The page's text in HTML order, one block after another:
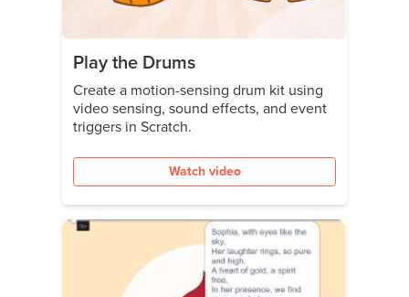
Play the Drums
Create a motion-sensing drum kit using
video sensing, sound effects, and event
triggers in Scratch.
Watch video